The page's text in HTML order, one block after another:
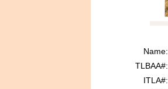
Name:
TLBAA#:
ITLA#: